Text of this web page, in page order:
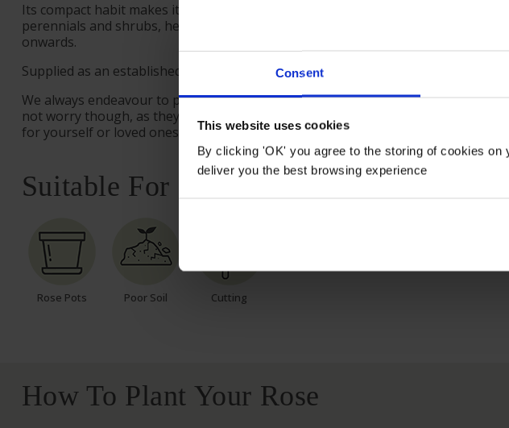
Consent
This website uses cookies
By clicking 'OK' you agree to the storing of cookies
deliver you the best browsing experience
Its compact habit makes it a strong choice for decorative pots or raised
perennials and shrubs, helping to create soft layers of colour. The young
onwards.
Supplied as an established plant in a 4 litre pot, ready to plant.
We always endeavour to provide beautifully formed plants; however, our
not worry though, as they will flourish once again with leaves and buds in the
for yourself or loved ones.
Suitable For
Rose Pots Poor Soil Cutting
How To Plant Your Rose